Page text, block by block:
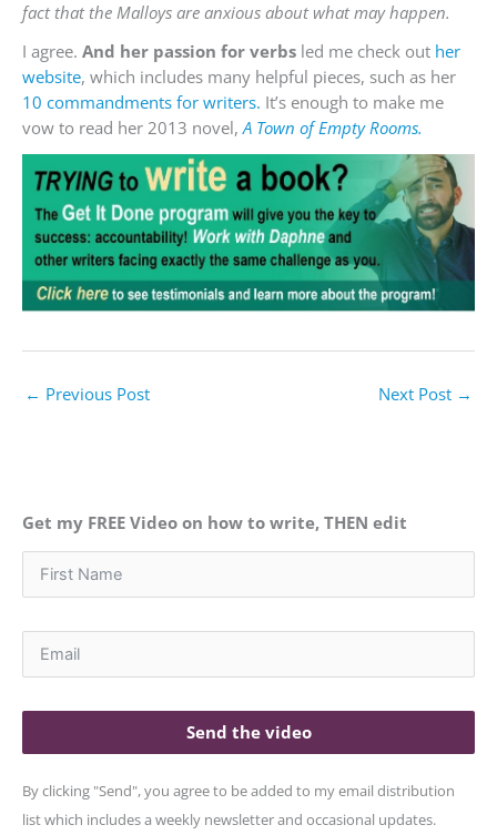
fact that the Malloys are anxious about what may happen.
I agree. And her passion for verbs led me check out her
website, which includes many helpful pieces, such as her
10 commandments for writers. It’s enough to make me
vow to read her 2013 novel, A Town of Empty Rooms.
← Previous Post Next Post →
Get my FREE Video on how to write, THEN edit
Send the video
By clicking "Send", you agree to be added to my email distribution
list which includes a weekly newsletter and occasional updates.